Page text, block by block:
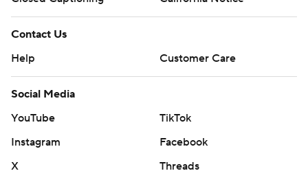
Contact Us
Help
Customer Care
Social Media
YouTube
TikTok
Instagram
Facebook
X
Threads